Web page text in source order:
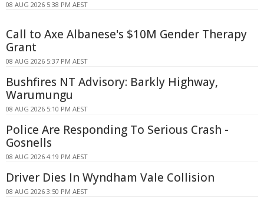
08 AUG 2026 5:38 PM AEST
Call to Axe Albanese's $10M Gender Therapy
Grant
08 AUG 2026 5:37 PM AEST
Bushfires NT Advisory: Barkly Highway,
Warumungu
08 AUG 2026 5:10 PM AEST
Police Are Responding To Serious Crash -
Gosnells
08 AUG 2026 4:19 PM AEST
Driver Dies In Wyndham Vale Collision
08 AUG 2026 3:50 PM AEST